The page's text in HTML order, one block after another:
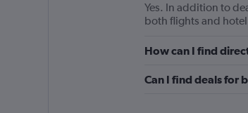
Yes. In addition to
both flights and
How can I find
Can I find deals for